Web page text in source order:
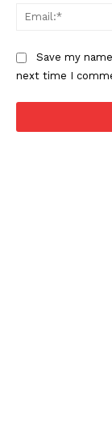
Save my
next time I